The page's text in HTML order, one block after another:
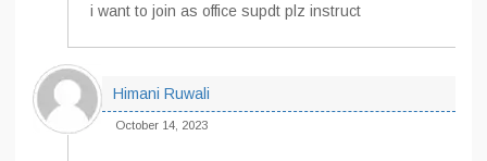
i want to join as office supdt plz instruct
Himani Ruwali
October 14, 2023